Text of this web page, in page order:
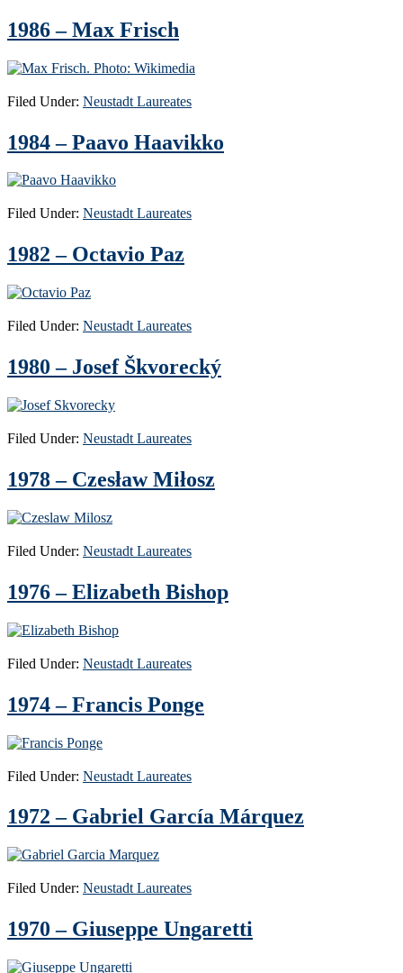
1986 – Max Frisch
Filed Under: Neustadt Laureates
1984 – Paavo Haavikko
Filed Under: Neustadt Laureates
1982 – Octavio Paz
Filed Under: Neustadt Laureates
1980 – Josef Škvorecký
Filed Under: Neustadt Laureates
1978 – Czesław Miłosz
Filed Under: Neustadt Laureates
1976 – Elizabeth Bishop
Filed Under: Neustadt Laureates
1974 – Francis Ponge
Filed Under: Neustadt Laureates
1972 – Gabriel García Márquez
Filed Under: Neustadt Laureates
1970 – Giuseppe Ungaretti